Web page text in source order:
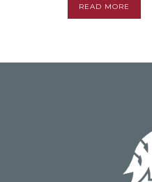
READ MORE